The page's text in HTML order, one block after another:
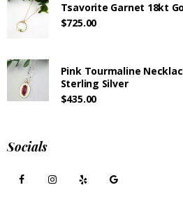
Tsavorite Garnet 18kt
$725.00
Pink Tourmaline
Sterling Silver
$435.00
Socials